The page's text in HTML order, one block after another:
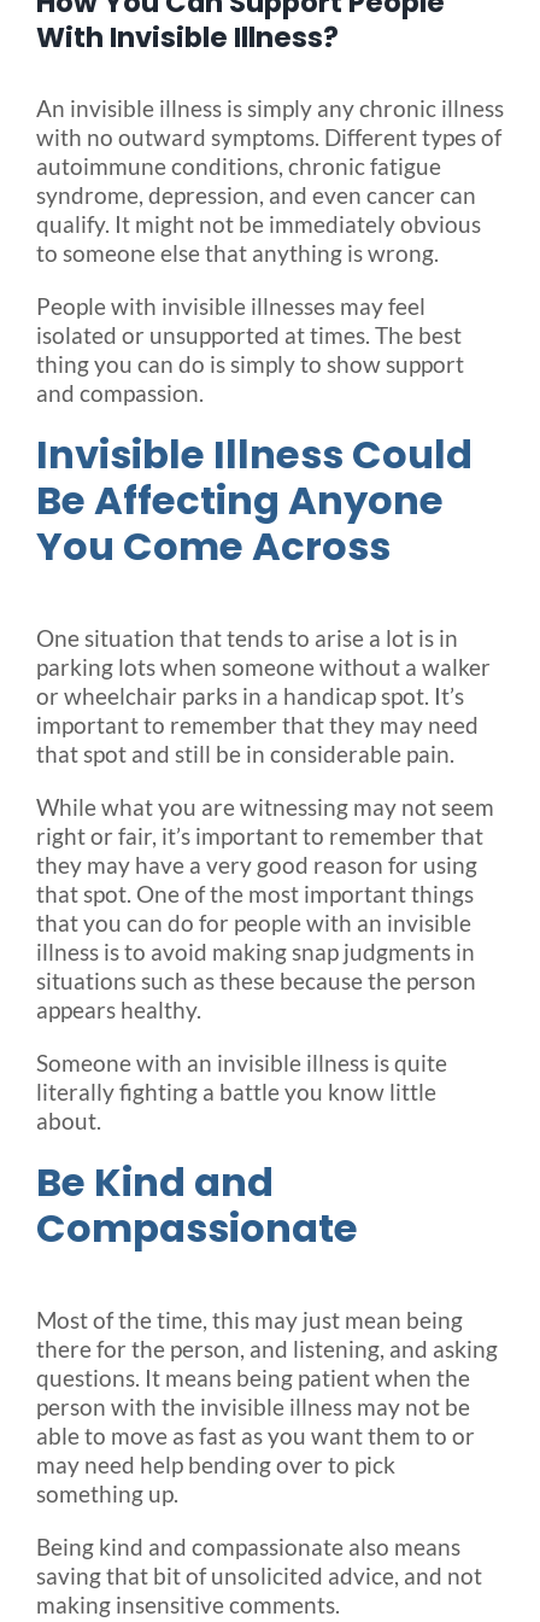
FAQ
Rental & Used
Reviews & Testimonials
SEARCH
FOR:
With Invisible Illness?
An invisible illness is simply any chronic illness
with no outward symptoms. Different types of
autoimmune conditions, chronic fatigue
syndrome, depression, and even cancer can
qualify. It might not be immediately obvious
to someone else that anything is wrong.
People with invisible illnesses may feel
isolated or unsupported at times. The best
thing you can do is simply to show support
and compassion.
Invisible Illness Could
Be Affecting Anyone
You Come Across
One situation that tends to arise a lot is in
parking lots when someone without a walker
or wheelchair parks in a handicap spot. It’s
important to remember that they may need
that spot and still be in considerable pain.
While what you are witnessing may not seem
right or fair, it’s important to remember that
they may have a very good reason for using
that spot. One of the most important things
that you can do for people with an invisible
illness is to avoid making snap judgments in
situations such as these because the person
appears healthy.
Someone with an invisible illness is quite
literally fighting a battle you know little
about.
Be Kind and
Compassionate
Most of the time, this may just mean being
there for the person, and listening, and asking
questions. It means being patient when the
person with the invisible illness may not be
able to move as fast as you want them to or
may need help bending over to pick
something up.
Being kind and compassionate also means
saving that bit of unsolicited advice, and not
making insensitive comments.